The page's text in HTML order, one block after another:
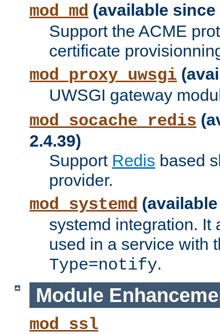
mod_md (available since
Support the ACME
certificate
mod_proxy_uwsgi
UWSGI gateway
mod_socache_redis
2.4.39)
Support Redis based
provider.
mod_systemd
systemd integration. It
used in a service with
Type=notify.
Module
mod_ssl